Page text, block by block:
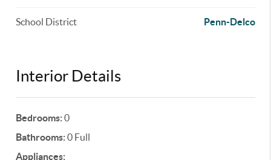
School District Penn-Delco
Interior Details
Bedrooms:0
Bathrooms:0 Full
Appliances: